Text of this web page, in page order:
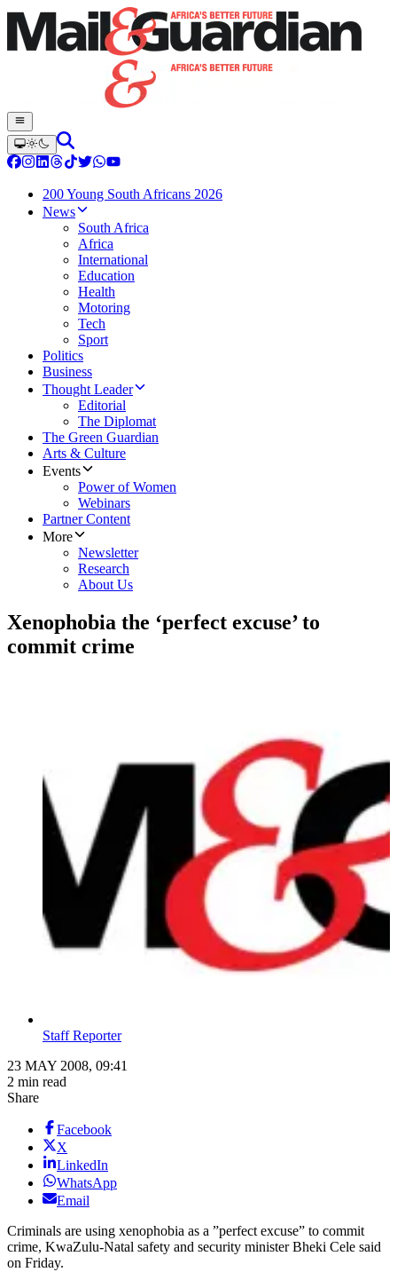
200 Young South Africans 2026
News
South Africa
Africa
International
Education
Health
Motoring
Tech
Sport
Politics
Business
Thought Leader
Editorial
The Diplomat
The Green Guardian
Arts & Culture
Events
Power of Women
Webinars
Partner Content
More
Newsletter
Research
About Us
Xenophobia the ‘perfect excuse’ to
commit crime
Staff Reporter
23 MAY 2008, 09:41
2 min read
Share
Facebook
X
LinkedIn
WhatsApp
Email
Criminals are using xenophobia as a ”perfect excuse” to commit
crime, KwaZulu-Natal safety and security minister Bheki Cele said
on Friday.